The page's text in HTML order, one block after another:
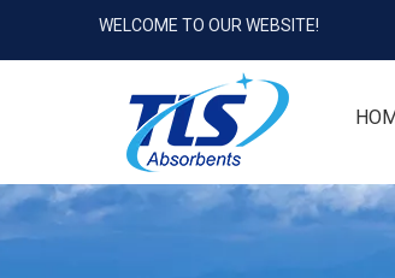
WELCOME TO OUR WEBSITE!